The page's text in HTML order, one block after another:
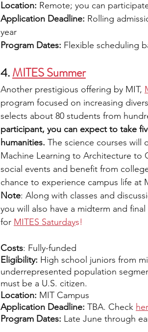
Location: Remote; you can
Application Deadline: Rolling
year
Program Dates: Flexible scheduling
4. MITES Summer
Another prestigious offering by MIT,
program focused on increasing
selects about 80 students from
participant, you can expect to take
humanities. The science courses will
Machine Learning to Architecture to
social events and benefit from
chance to experience campus life at
Note: Along with classes and
you will also have a midterm and
for MITES Saturdays!
Costs: Fully-funded
Eligibility: High school juniors from
underrepresented population
must be a U.S. citizen.
Location: MIT Campus
Application Deadline: TBA. Check
Program Dates: Late June through